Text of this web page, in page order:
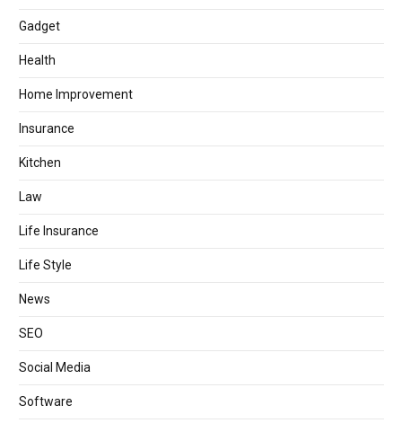
Gadget
Health
Home Improvement
Insurance
Kitchen
Law
Life Insurance
Life Style
News
SEO
Social Media
Software